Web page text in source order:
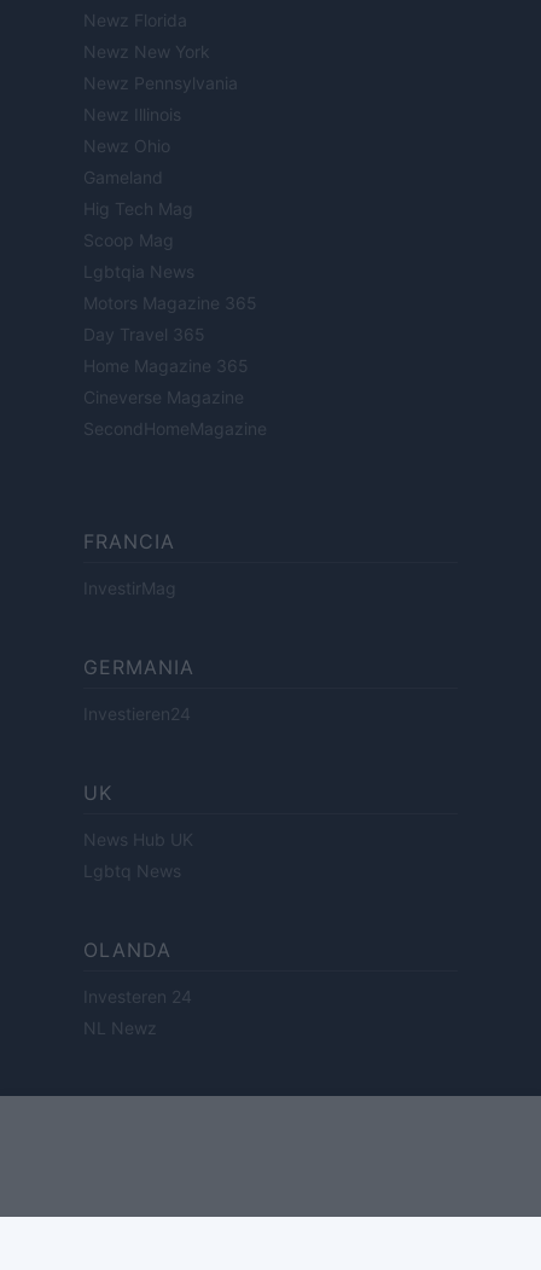
Newz Florida
Newz New York
Newz Pennsylvania
Newz Illinois
Newz Ohio
Gameland
Hig Tech Mag
Scoop Mag
Lgbtqia News
Motors Magazine 365
Day Travel 365
Home Magazine 365
Cineverse Magazine
SecondHomeMagazine
FRANCIA
InvestirMag
GERMANIA
Investieren24
UK
News Hub UK
Lgbtq News
OLANDA
Investeren 24
NL Newz